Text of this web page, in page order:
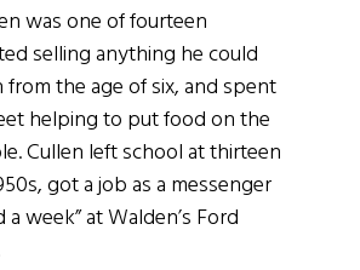
was one of fourteen
selling anything he could
the age of six, and spent
helping to put food on the
Cullen left school at thirteen
got a job as a messenger
week” at Walden’s Ford